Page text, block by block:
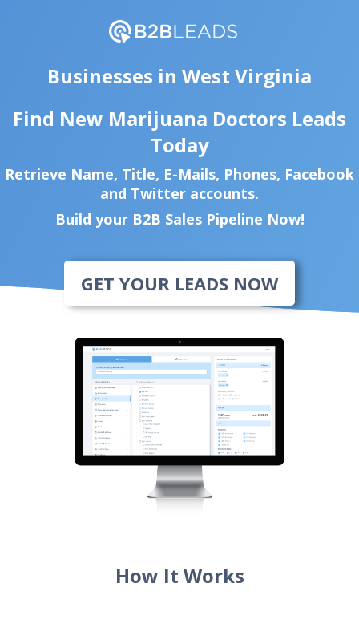
Businesses in West Virginia
Find New Marijuana Doctors Leads
Today
Retrieve Name, Title, E-Mails, Phones, Facebook
and Twitter accounts.
Build your B2B Sales Pipeline Now!
GET YOUR LEADS NOW
How It Works